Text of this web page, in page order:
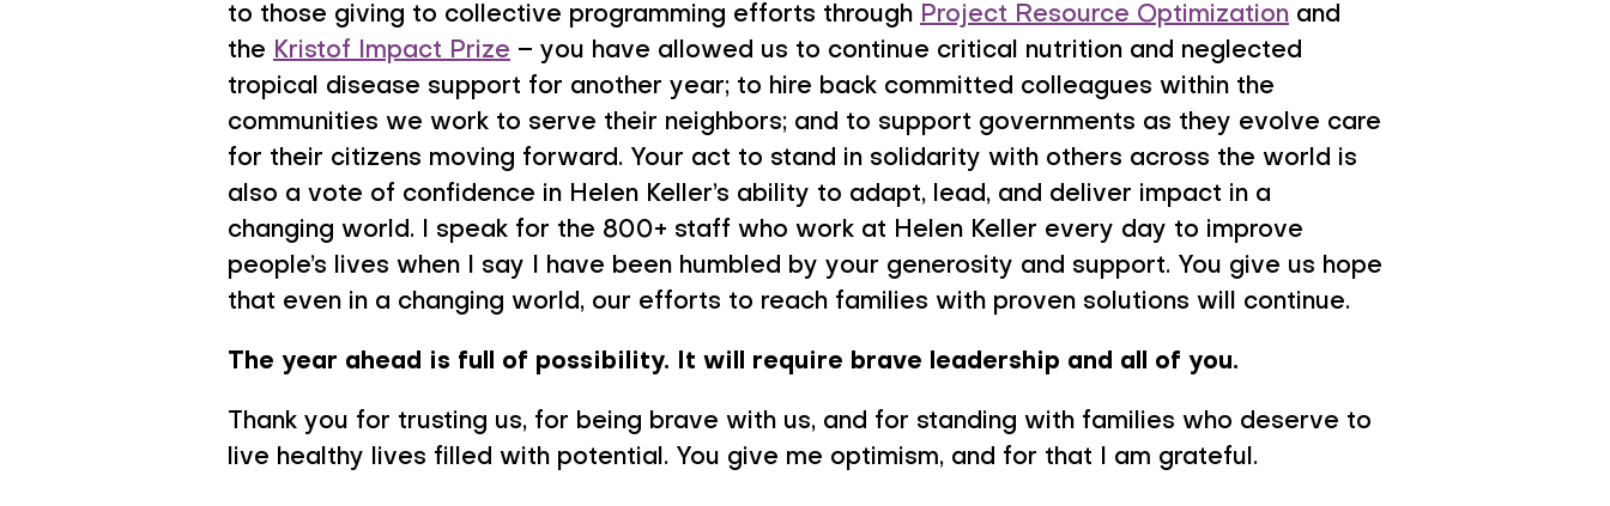
to those giving to collective programming efforts through Project Resource Optimization and
the Kristof Impact Prize – you have allowed us to continue critical nutrition and neglected
tropical disease support for another year; to hire back committed colleagues within the
communities we work to serve their neighbors; and to support governments as they evolve care
for their citizens moving forward. Your act to stand in solidarity with others across the world is
also a vote of confidence in Helen Keller’s ability to adapt, lead, and deliver impact in a
changing world. I speak for the 800+ staff who work at Helen Keller every day to improve
people’s lives when I say I have been humbled by your generosity and support. You give us hope
that even in a changing world, our efforts to reach families with proven solutions will continue.
The year ahead is full of possibility. It will require brave leadership and all of you.
Thank you for trusting us, for being brave with us, and for standing with families who deserve to
live healthy lives filled with potential. You give me optimism, and for that I am grateful.